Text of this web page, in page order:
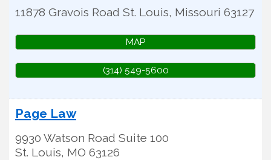
11878 Gravois Road St. Louis, Missouri 63127
MAP
(314) 549-5600
Page Law
9930 Watson Road Suite 100
St. Louis, MO 63126